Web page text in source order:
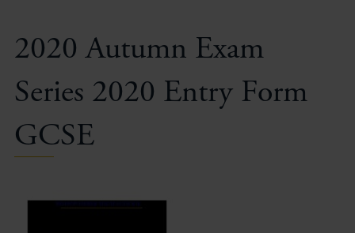
Vacancies
2020 Autumn Exam
Series 2020 Entry Form
GCSE